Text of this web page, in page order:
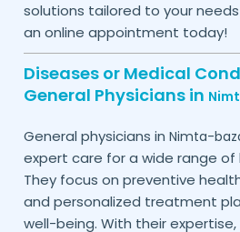
solutions tailored to your
an online appointment today!
Diseases or Medical
General Physicians in
General physicians in Nimta-
expert care for a wide range of
They focus on preventive
and personalized treatment
well-being. With their